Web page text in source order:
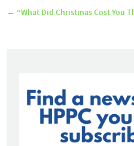
← “What Did Christmas Cost You